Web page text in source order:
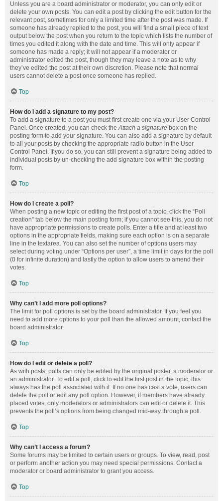
Unless you are a board administrator or moderator, you can only edit or
delete your own posts. You can edit a post by clicking the edit button for the
relevant post, sometimes for only a limited time after the post was made. If
someone has already replied to the post, you will find a small piece of text
output below the post when you return to the topic which lists the number of
times you edited it along with the date and time. This will only appear if
someone has made a reply; it will not appear if a moderator or
administrator edited the post, though they may leave a note as to why
they’ve edited the post at their own discretion. Please note that normal
users cannot delete a post once someone has replied.
Top
How do I add a signature to my post?
To add a signature to a post you must first create one via your User Control
Panel. Once created, you can check theAttach a signature box on the
posting form to add your signature. You can also add a signature by default
to all your posts by checking the appropriate radio button in the User
Control Panel. If you do so, you can still prevent a signature being added to
individual posts by un-checking the add signature box within the posting
form.
Top
How do I create a poll?
When posting a new topic or editing the first post of a topic, click the “Poll
creation” tab below the main posting form; if you cannot see this, you do not
have appropriate permissions to create polls. Enter a title and at least two
options in the appropriate fields, making sure each option is on a separate
line in the textarea. You can also set the number of options users may
select during voting under “Options per user”, a time limit in days for the poll
(0 for infinite duration) and lastly the option to allow users to amend their
votes.
Top
Why can’t I add more poll options?
The limit for poll options is set by the board administrator. If you feel you
need to add more options to your poll than the allowed amount, contact the
board administrator.
Top
How do I edit or delete a poll?
As with posts, polls can only be edited by the original poster, a moderator or
an administrator. To edit a poll, click to edit the first post in the topic; this
always has the poll associated with it. If no one has cast a vote, users can
delete the poll or edit any poll option. However, if members have already
placed votes, only moderators or administrators can edit or delete it. This
prevents the poll’s options from being changed mid-way through a poll.
Top
Why can’t I access a forum?
Some forums may be limited to certain users or groups. To view, read, post
or perform another action you may need special permissions. Contact a
moderator or board administrator to grant you access.
Top